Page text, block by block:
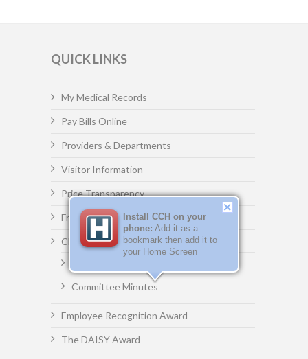
QUICK LINKS
My Medical Records
Pay Bills Online
Providers & Departments
Visitor Information
Price Transparency
Freedom of Information Act (FOIA)
Clay County Committee
Committee Minutes
Employee Recognition Award
The DAISY Award
Install CCH on your
phone: Add it as a
bookmark then add it to
your Home Screen